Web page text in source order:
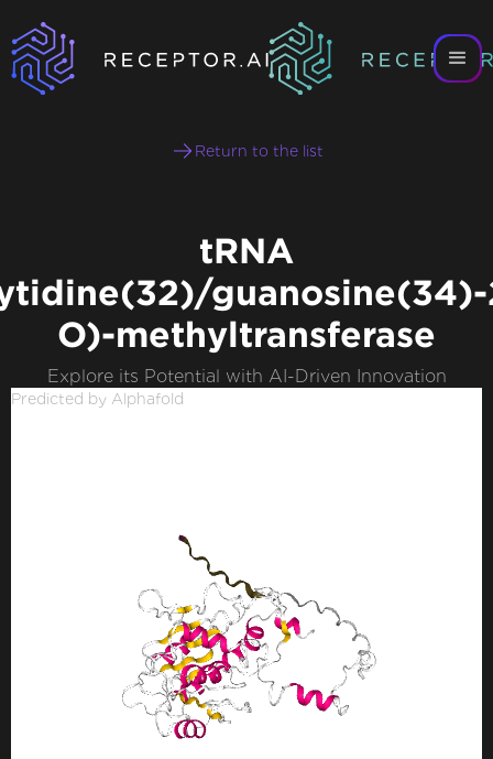
Return to the list
tRNA
O)-methyltransferase
Explore its Potential with AI-Driven Innovation
Predicted by Alphafold